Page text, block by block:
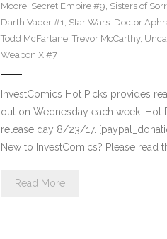
Moore, Secret Empire #9, Sisters of
Darth Vader #1, Star Wars: Doctor
Todd McFarlane, Trevor McCarthy,
Weapon X #7
InvestComics Hot Picks provides
out on Wednesday each week.
release day 8/23/17.
New to InvestComics? Please
Read More